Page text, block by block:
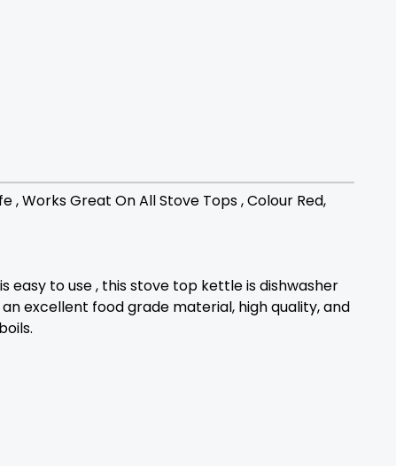
, Works Great On All Stove Tops , Colour Red,
to use , this stove top kettle is dishwasher
excellent food grade material, high quality, and